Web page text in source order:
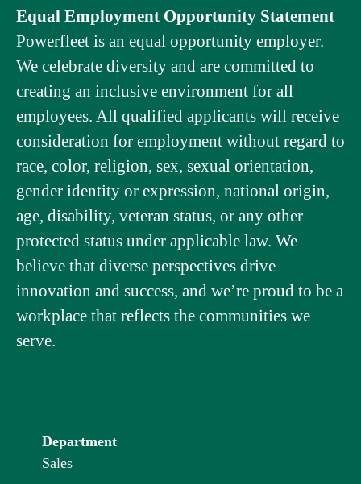
Equal Employment Opportunity Statement
Powerfleet is an equal opportunity employer.
We celebrate diversity and are committed to
creating an inclusive environment for all
employees. All qualified applicants will receive
consideration for employment without regard to
race, color, religion, sex, sexual orientation,
gender identity or expression, national origin,
age, disability, veteran status, or any other
protected status under applicable law. We
believe that diverse perspectives drive
innovation and success, and we’re proud to be a
workplace that reflects the communities we
serve.
Department
Sales